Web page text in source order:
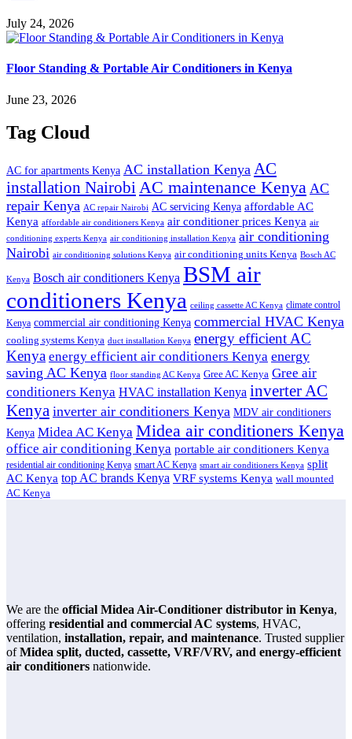
July 24, 2026
Floor Standing & Portable Air Conditioners in Kenya
June 23, 2026
Tag Cloud
AC for apartments Kenya AC installation Kenya AC
installation Nairobi AC maintenance Kenya AC
repair Kenya AC repair Nairobi AC servicing Kenya affordable AC
Kenya affordable air conditioners Kenya air conditioner prices Kenya air
conditioning experts Kenya air conditioning installation Kenya air conditioning
Nairobi air conditioning solutions Kenya air conditioning units Kenya Bosch AC
Kenya Bosch air conditioners Kenya BSM air
conditioners Kenya ceiling cassette AC Kenya climate control
Kenya commercial air conditioning Kenya commercial HVAC Kenya
cooling systems Kenya duct installation Kenya energy efficient AC
Kenya energy efficient air conditioners Kenya energy
saving AC Kenya floor standing AC Kenya Gree AC Kenya Gree air
conditioners Kenya HVAC installation Kenya inverter AC
Kenya inverter air conditioners Kenya MDV air conditioners
Kenya Midea AC Kenya Midea air conditioners Kenya
office air conditioning Kenya portable air conditioners Kenya
residential air conditioning Kenya smart AC Kenya smart air conditioners Kenya split
AC Kenya top AC brands Kenya VRF systems Kenya wall mounted
AC Kenya
We are the official Midea Air-Conditioner distributor in Kenya,
offering residential and commercial AC systems, HVAC,
ventilation, installation, repair, and maintenance. Trusted supplier
ofMidea split, ducted, cassette, VRF/VRV, and energy-efficient
air conditioners nationwide.